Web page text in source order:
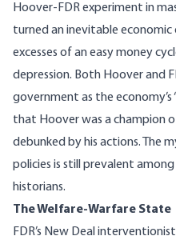
Hoover-FDR experiment in
turned an inevitable
excesses of an easy money
depression. Both Hoover and
government as the economy’s
that Hoover was a champion
debunked by his actions.
The
policies is still prevalent
historians.
The Welfare-Warfare State
FDR’s New Deal